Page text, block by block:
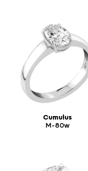
Cumulus
M-80w